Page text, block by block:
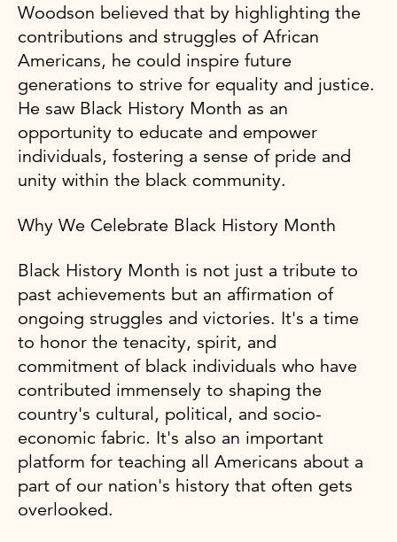
Woodson believed that by highlighting the
contributions and struggles of African
Americans, he could inspire future
generations to strive for equality and justice.
He saw Black History Month as an
opportunity to educate and empower
individuals, fostering a sense of pride and
unity within the black community.
Why We Celebrate Black History Month
Black History Month is not just a tribute to
past achievements but an affirmation of
ongoing struggles and victories. It's a time
to honor the tenacity, spirit, and
commitment of black individuals who have
contributed immensely to shaping the
country's cultural, political, and socio-
economic fabric. It's also an important
platform for teaching all Americans about a
part of our nation's history that often gets
overlooked.